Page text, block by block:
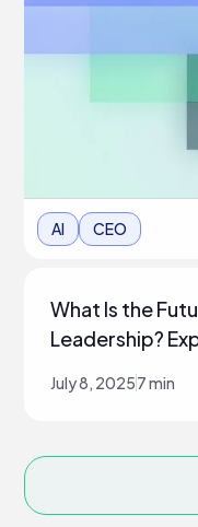
AI CEO
What Is the
Leadership?
July 8, 20257 min